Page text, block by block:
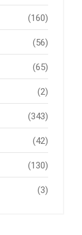
(160)
(56)
(65)
(2)
(343)
(42)
(130)
(3)